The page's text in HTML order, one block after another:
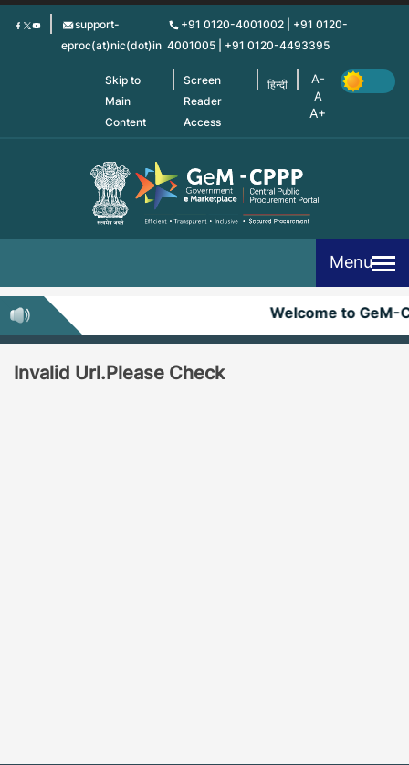
Skip
support-
eproc(at)nic(dot)in
+91 0120-4001002 | +91 0120-
4001005 | +91 0120-4493395
Skip to
Main
Content
Screen
Reader
Access
हिन्दी
Menu
Welcome to GeM-
Invalid Url.Please Check